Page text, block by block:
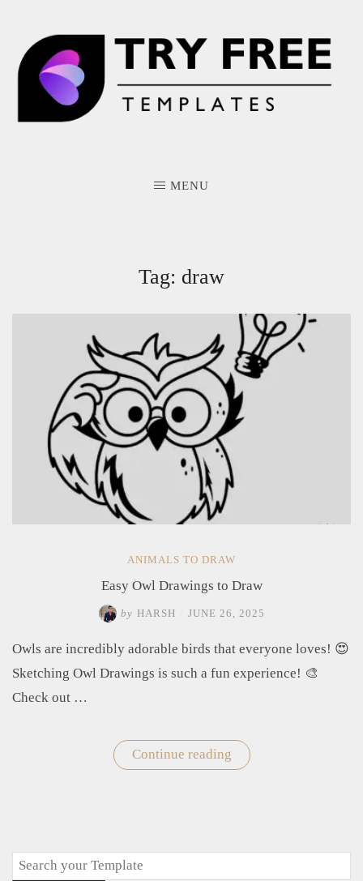
MENU
Tag: draw
ANIMALS TO DRAW
Easy Owl Drawings to Draw
by HARSH JUNE 26, 2025
Owls are incredibly adorable birds that everyone loves! 😍
Sketching Owl Drawings is such a fun experience! 🎨
Check out …
Continue reading "Easy
Owl
Search